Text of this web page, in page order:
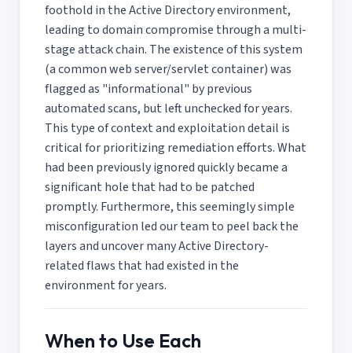
foothold in the Active Directory environment,
leading to domain compromise through a multi-
stage attack chain. The existence of this system
(a common web server/servlet container) was
flagged as "informational" by previous
automated scans, but left unchecked for years.
This type of context and exploitation detail is
critical for prioritizing remediation efforts. What
had been previously ignored quickly became a
significant hole that had to be patched
promptly. Furthermore, this seemingly simple
misconfiguration led our team to peel back the
layers and uncover many Active Directory-
related flaws that had existed in the
environment for years.
When to Use Each